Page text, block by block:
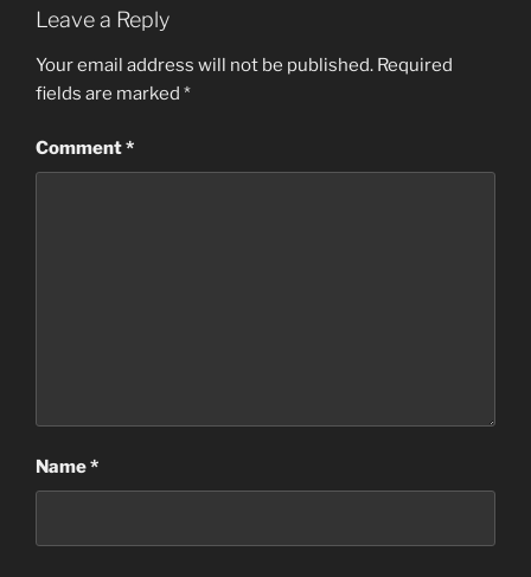
Leave a Reply
Your email address will not be published. Required
fields are marked *
Comment*
Name*